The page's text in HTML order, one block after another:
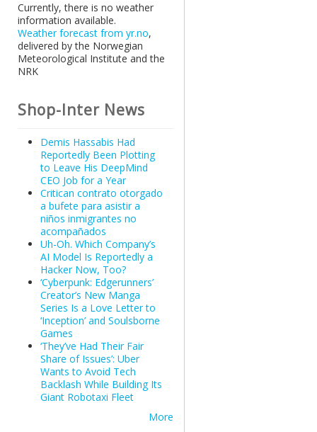
Currently, there is no weather
information available.
Weather forecast from yr.no,
delivered by the Norwegian
Meteorological Institute and the
NRK
Shop-Inter News
Demis Hassabis Had
Reportedly Been Plotting
to Leave His DeepMind
CEO Job for a Year
Critican contrato otorgado
a bufete para asistir a
niños inmigrantes no
acompañados
Uh-Oh. Which Company’s
AI Model Is Reportedly a
Hacker Now, Too?
‘Cyberpunk: Edgerunners’
Creator’s New Manga
Series Is a Love Letter to
‘Inception’ and Soulsborne
Games
‘They’ve Had Their Fair
Share of Issues’: Uber
Wants to Avoid Tech
Backlash While Building Its
Giant Robotaxi Fleet
More